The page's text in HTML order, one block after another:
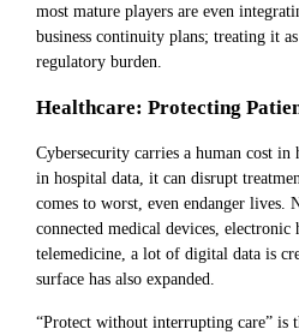
most mature players are even
business continuity plans; treating it
regulatory burden.
Healthcare: Protecting
Cybersecurity carries a human cost in
in hospital data, it can disrupt
comes to worst, even endanger lives.
connected medical devices, electronic
telemedicine, a lot of digital data is
surface has also expanded.
“Protect without interrupting care” is